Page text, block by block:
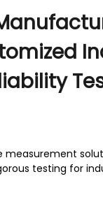
measurement
testing for